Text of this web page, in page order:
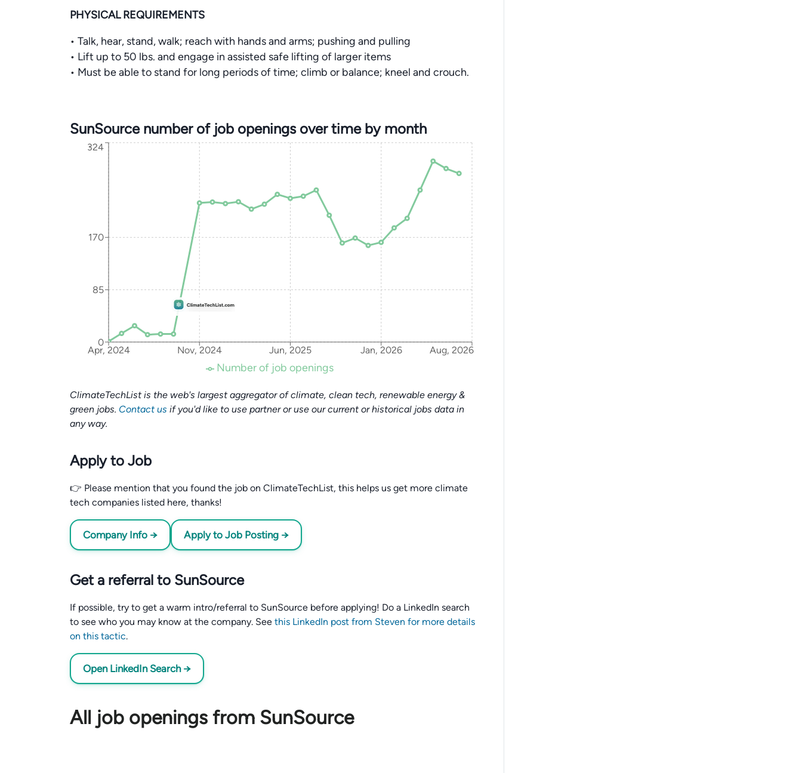
PHYSICAL REQUIREMENTS
• Talk, hear, stand, walk; reach with hands and arms; pushing and pulling
• Lift up to 50 lbs. and engage in assisted safe lifting of larger items
• Must be able to stand for long periods of time; climb or balance; kneel and crouch.
SunSource number of job openings over time by month
Apr, 2024 Nov, 2024 Jun, 2025 Jan, 2026 Aug, 2026
0
85
170
324
Number of job openings
ClimateTechList is the web's largest aggregator of climate, clean tech, renewable energy &
green jobs. Contact us if you'd like to use partner or use our current or historical jobs data in
any way.
Apply to Job
👉 Please mention that you found the job on ClimateTechList, this helps us get more climate
tech companies listed here, thanks!
Company Info → Apply to Job Posting →
Get a referral to SunSource
If possible, try to get a warm intro/referral to SunSource before applying! Do a LinkedIn search
to see who you may know at the company. See this LinkedIn post from Steven for more details
on this tactic.
Open LinkedIn Search →
All job openings from SunSource